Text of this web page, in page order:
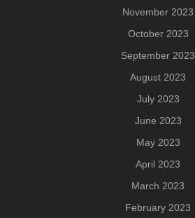
November 2023
October 2023
September 2023
August 2023
July 2023
June 2023
May 2023
April 2023
March 2023
February 2023